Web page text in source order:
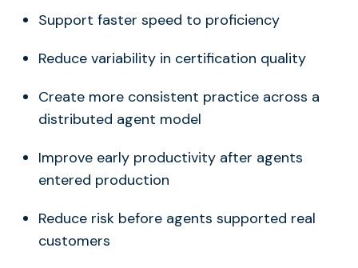
Support faster speed to proficiency
Reduce variability in certification quality
Create more consistent practice across a
distributed agent model
Improve early productivity after agents
entered production
Reduce risk before agents supported real
customers